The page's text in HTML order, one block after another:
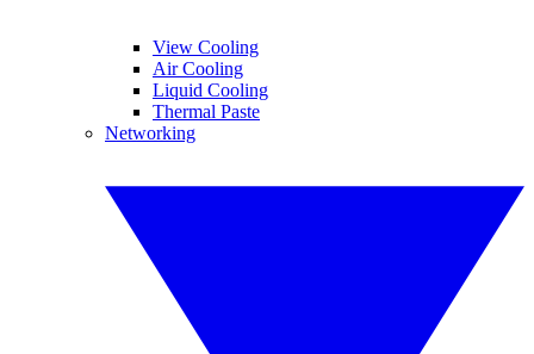
View Cooling
Air Cooling
Liquid Cooling
Thermal Paste
Networking